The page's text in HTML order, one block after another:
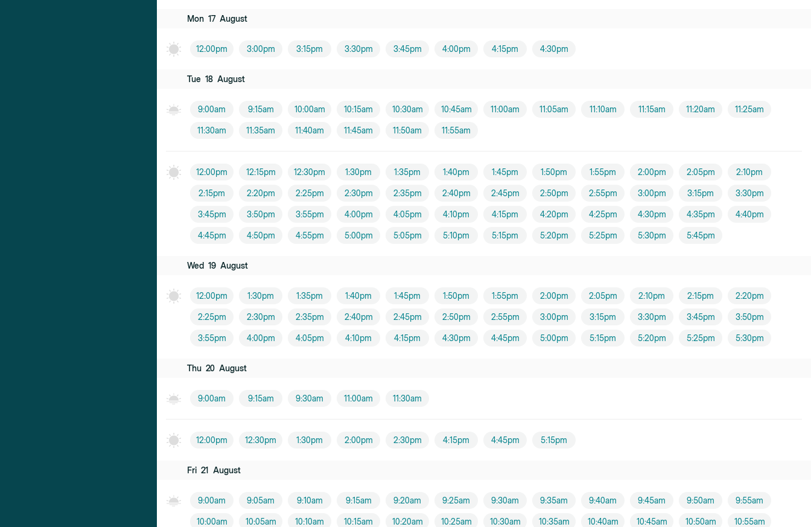
Mon 17 August
12:00pm 3:00pm 3:15pm 3:30pm 3:45pm 4:00pm 4:15pm 4:30pm
Tue 18 August
9:00am 9:15am 10:00am 10:15am 10:30am 10:45am 11:00am 11:05am 11:10am 11:15am 11:20am 11:25am
11:30am 11:35am 11:40am 11:45am 11:50am 11:55am
12:00pm 12:15pm 12:30pm 1:30pm 1:35pm 1:40pm 1:45pm 1:50pm 1:55pm 2:00pm 2:05pm 2:10pm
2:15pm 2:20pm 2:25pm 2:30pm 2:35pm 2:40pm 2:45pm 2:50pm 2:55pm 3:00pm 3:15pm 3:30pm
3:45pm 3:50pm 3:55pm 4:00pm 4:05pm 4:10pm 4:15pm 4:20pm 4:25pm 4:30pm 4:35pm 4:40pm
4:45pm 4:50pm 4:55pm 5:00pm 5:05pm 5:10pm 5:15pm 5:20pm 5:25pm 5:30pm 5:45pm
Wed 19 August
12:00pm 1:30pm 1:35pm 1:40pm 1:45pm 1:50pm 1:55pm 2:00pm 2:05pm 2:10pm 2:15pm 2:20pm
2:25pm 2:30pm 2:35pm 2:40pm 2:45pm 2:50pm 2:55pm 3:00pm 3:15pm 3:30pm 3:45pm 3:50pm
3:55pm 4:00pm 4:05pm 4:10pm 4:15pm 4:30pm 4:45pm 5:00pm 5:15pm 5:20pm 5:25pm 5:30pm
Thu 20 August
9:00am 9:15am 9:30am 11:00am 11:30am
12:00pm 12:30pm 1:30pm 2:00pm 2:30pm 4:15pm 4:45pm 5:15pm
Fri 21 August
9:00am 9:05am 9:10am 9:15am 9:20am 9:25am 9:30am 9:35am 9:40am 9:45am 9:50am 9:55am
10:00am 10:05am 10:10am 10:15am 10:20am 10:25am 10:30am 10:35am 10:40am 10:45am 10:50am 10:55am